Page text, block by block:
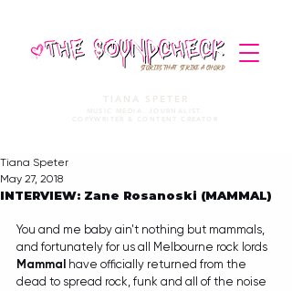
STORIES THAT STRIKE A CHORD
TIANA SPETER
MUSIC MEDIA. JOURNALIST.
COPYWRITER & CONTENT CREATOR
INTERVIEW: Zane Rosanoski (MAMMAL)
Tiana Speter
May 27, 2018
You and me baby ain't nothing but mammals,
and fortunately for us all Melbourne rock lords
Mammal have officially returned from the
dead to spread rock, funk and all of the noise